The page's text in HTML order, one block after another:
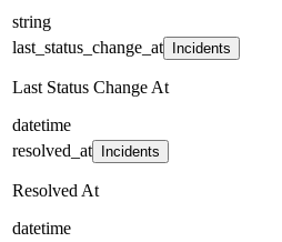
string
last_status_change_at
Incidents
Last Status Change At
datetime
resolved_at
Incidents
Resolved At
datetime